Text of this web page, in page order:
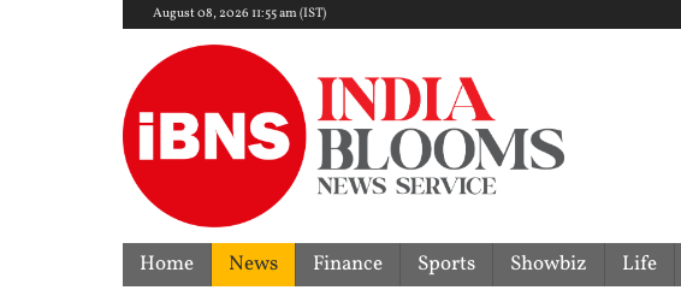
August 08, 2026 11:55 am (IST)
Home News Finance Sports Showbiz Life